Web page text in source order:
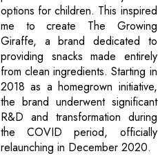
options for children. This inspired
me to create The Growing
Giraffe, a brand dedicated to
providing snacks made entirely
from clean ingredients. Starting in
2018 as a homegrown initiative,
the brand underwent significant
R&D and transformation during
the COVID period, officially
relaunching in December 2020.